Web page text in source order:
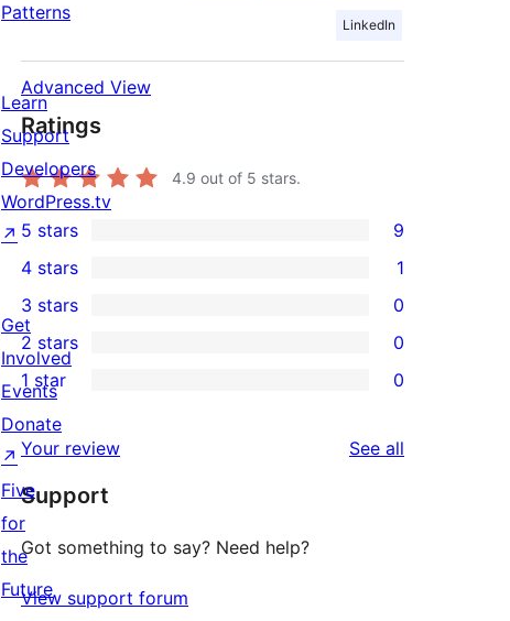
LinkedIn
Advanced View
Ratings
4.9 out of 5 stars.
9
5-
star
reviews
5 stars 9
4-
star
review
4 stars 1
0
3-
star
reviews
3 stars 0
0
2-
star
reviews
2 stars 0
0
1-
star
reviews
1 star 0
Your review See all
Support
Got something to say? Need help?
View support forum
Patterns
Learn
Support
Developers
WordPress.tv
↗
Get
Involved
Events
Donate
↗
Five
for
the
Future